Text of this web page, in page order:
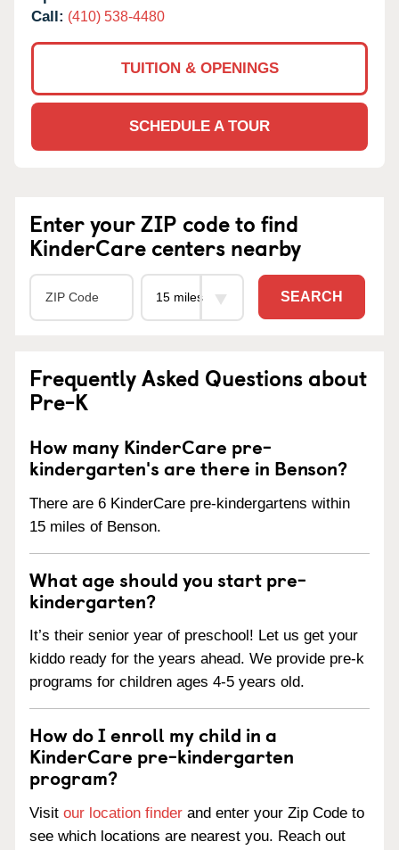
Call: (410) 538-4480
TUITION & OPENINGS
SCHEDULE A TOUR
Enter your ZIP code to find
KinderCare centers nearby
SEARCH
Frequently Asked Questions about
Pre-K
How many KinderCare pre-
kindergarten's are there in Benson?
There are 6 KinderCare pre-kindergartens within
15 miles of Benson.
What age should you start pre-
kindergarten?
It’s their senior year of preschool! Let us get your
kiddo ready for the years ahead. We provide pre-k
programs for children ages 4-5 years old.
How do I enroll my child in a
KinderCare pre-kindergarten
program?
Visit our location finder and enter your Zip Code to
see which locations are nearest you. Reach out